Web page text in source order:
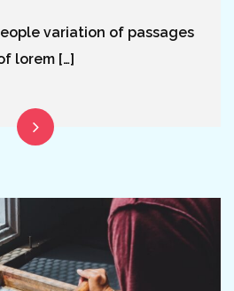
variation of passages
lorem […]